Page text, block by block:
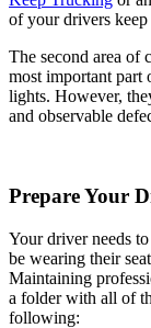
of your drivers
The second area of
most important part
lights. However,
and observable
Prepare Your
Your driver needs
be wearing their
Maintaining
a folder with all of
following: